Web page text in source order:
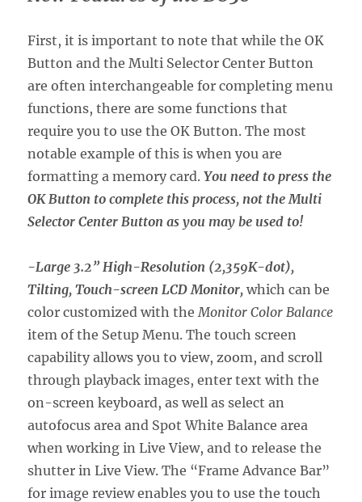
First, it is important to note that while the OK
Button and the Multi Selector Center Button
are often interchangeable for completing menu
functions, there are some functions that
require you to use the OK Button. The most
notable example of this is when you are
formatting a memory card.You need to press the
OK Button to complete this process, not the Multi
Selector Center Button as you may be used to!
-Large 3.2” High-Resolution (2,359K-dot),
Tilting, Touch-screen LCD Monitor, which can be
color customized with the Monitor Color Balance
item of the Setup Menu. The touch screen
capability allows you to view, zoom, and scroll
through playback images, enter text with the
on-screen keyboard, as well as select an
autofocus area and Spot White Balance area
when working in Live View, and to release the
shutter in Live View. The “Frame Advance Bar”
for image review enables you to use the touch